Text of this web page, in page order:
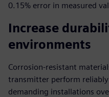
0.15% error in measured
Increase
environments
Corrosion-resistant
transmitter perform
demanding installations